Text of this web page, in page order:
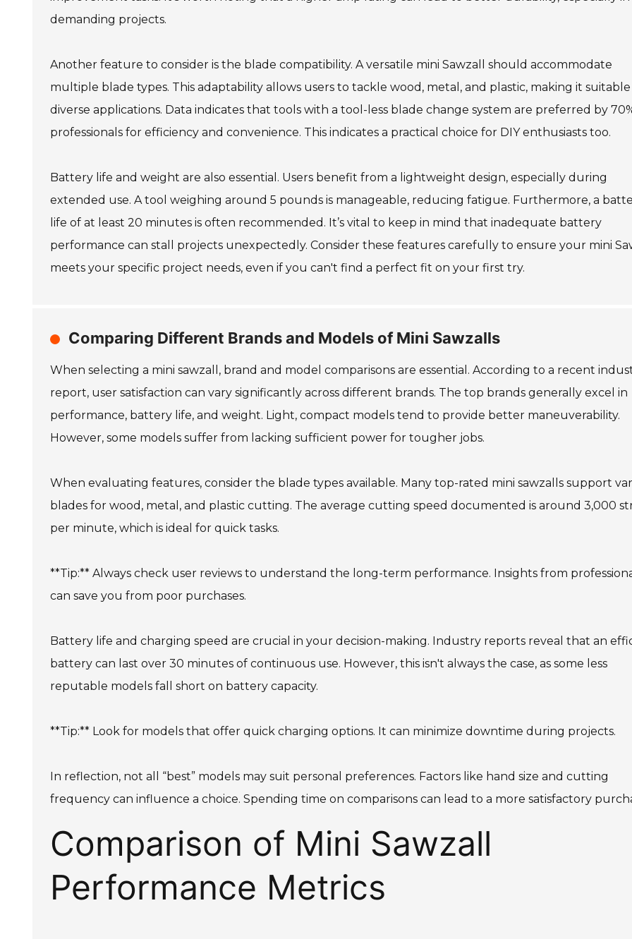
demanding projects.
Another feature to consider is the blade compatibility. A versatile mini Sawzall should accommodate
multiple blade types. This adaptability allows users to tackle wood, metal, and plastic, making it
diverse applications. Data indicates that tools with a tool-less blade change system are preferred by
professionals for efficiency and convenience. This indicates a practical choice for DIY enthusiasts too.
Battery life and weight are also essential. Users benefit from a lightweight design, especially during
extended use. A tool weighing around 5 pounds is manageable, reducing fatigue. Furthermore, a
life of at least 20 minutes is often recommended. It’s vital to keep in mind that inadequate battery
performance can stall projects unexpectedly. Consider these features carefully to ensure your mini
meets your specific project needs, even if you can't find a perfect fit on your first try.
Comparing Different Brands and Models of Mini Sawzalls
When selecting a mini sawzall, brand and model comparisons are essential. According to a recent
report, user satisfaction can vary significantly across different brands. The top brands generally excel in
performance, battery life, and weight. Light, compact models tend to provide better maneuverability.
However, some models suffer from lacking sufficient power for tougher jobs.
When evaluating features, consider the blade types available. Many top-rated mini sawzalls support
blades for wood, metal, and plastic cutting. The average cutting speed documented is around 3,000
per minute, which is ideal for quick tasks.
**Tip:** Always check user reviews to understand the long-term performance. Insights from
can save you from poor purchases.
Battery life and charging speed are crucial in your decision-making. Industry reports reveal that an
battery can last over 30 minutes of continuous use. However, this isn't always the case, as some less
reputable models fall short on battery capacity.
**Tip:** Look for models that offer quick charging options. It can minimize downtime during projects.
In reflection, not all “best” models may suit personal preferences. Factors like hand size and cutting
frequency can influence a choice. Spending time on comparisons can lead to a more satisfactory
Comparison of Mini Sawzall
Performance Metrics